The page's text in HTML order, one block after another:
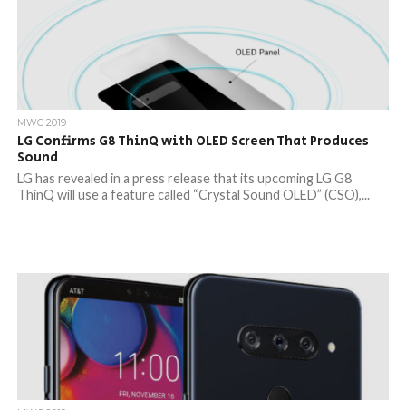
MWC 2019
LG Confirms G8 ThinQ with OLED Screen That Produces
Sound
LG has revealed in a press release that its upcoming LG G8
ThinQ will use a feature called “Crystal Sound OLED” (CSO),...